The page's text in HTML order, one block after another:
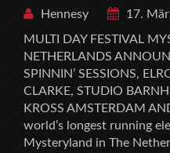
Hennesy
17.
MULTI DAY FESTIVAL
NETHERLANDS
SPINNIN’ SESSIONS,
CLARKE, STUDIO
KROSS AMSTERDAM
world’s longest running
Mysteryland in The